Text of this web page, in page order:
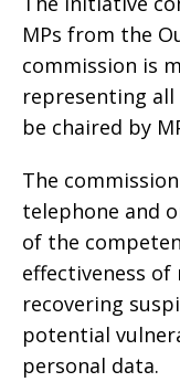
MPs from the
commission is
representing
be chaired by
The
telephone and
of the
effectiveness
recovering
potential
personal data.